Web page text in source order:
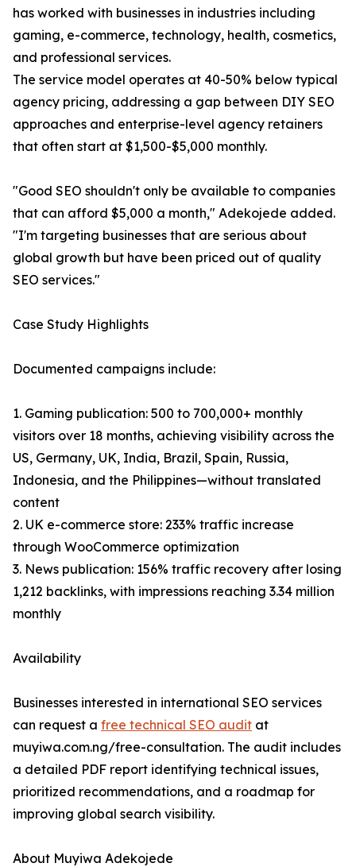
has worked with businesses in industries including
gaming, e-commerce, technology, health, cosmetics,
and professional services.
The service model operates at 40-50% below typical
agency pricing, addressing a gap between DIY SEO
approaches and enterprise-level agency retainers
that often start at $1,500-$5,000 monthly.
"Good SEO shouldn't only be available to companies
that can afford $5,000 a month," Adekojede added.
"I'm targeting businesses that are serious about
global growth but have been priced out of quality
SEO services."
Case Study Highlights
Documented campaigns include:
1. Gaming publication: 500 to 700,000+ monthly
visitors over 18 months, achieving visibility across the
US, Germany, UK, India, Brazil, Spain, Russia,
Indonesia, and the Philippines—without translated
content
2. UK e-commerce store: 233% traffic increase
through WooCommerce optimization
3. News publication: 156% traffic recovery after losing
1,212 backlinks, with impressions reaching 3.34 million
monthly
Availability
Businesses interested in international SEO services
can request a free technical SEO audit at
muyiwa.com.ng/free-consultation. The audit includes
a detailed PDF report identifying technical issues,
prioritized recommendations, and a roadmap for
improving global search visibility.
About Muyiwa Adekojede